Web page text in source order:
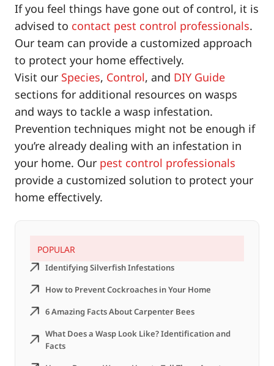
If you feel things have gone out of control, it is
advised to contact pest control professionals.
Our team can provide a customized approach
to protect your home effectively.
Visit our Species, Control, and DIY Guide
sections for additional resources on wasps
and ways to tackle a wasp infestation.
Prevention techniques might not be enough if
you’re already dealing with an infestation in
your home. Our pest control professionals
provide a customized solution to protect your
home effectively.
Identifying Silverfish Infestations
How to Prevent Cockroaches in Your Home
6 Amazing Facts About Carpenter Bees
What Does a Wasp Look Like? Identification and
Facts
POPULAR